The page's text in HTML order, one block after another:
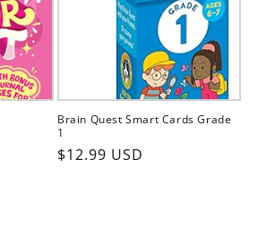
Brain Quest Smart Cards Grade
1
Regular
$12.99 USD